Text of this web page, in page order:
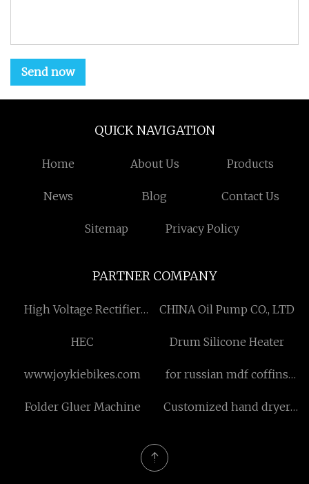
Send now
QUICK NAVIGATION
Home About Us Products
News Blog Contact Us
Sitemap Privacy Policy
PARTNER COMPANY
High Voltage Rectifier
CHINA Oil Pump CO., LTD
HEC Drum Silicone Heater
www.joykiebikes.com
for russian mdf coffins
Folder Gluer Machine
Customized hand dryer